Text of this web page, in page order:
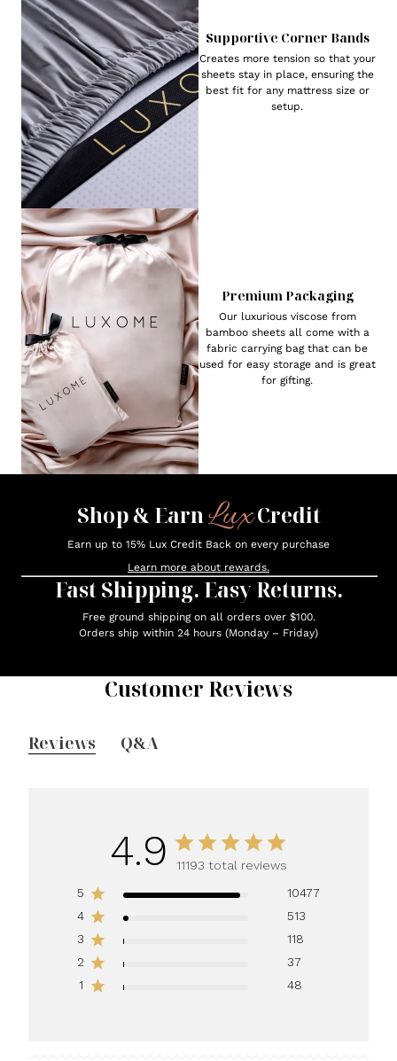
Supportive Corner Bands
Creates more tension so that your
sheets stay in place, ensuring the
best fit for any mattress size or
setup.
Premium Packaging
Our luxurious viscose from
bamboo sheets all come with a
fabric carrying bag that can be
used for easy storage and is great
for gifting.
Shop & EarnLuxCredit
Earn up to 15% Lux Credit Back on every purchase
Learn more about rewards.
Fast Shipping. Easy Returns.
Free ground shipping on all orders over $100.
Orders ship within 24 hours (Monday – Friday)
Customer Reviews
Reviews Q&A
4.9
11193 total reviews
5
10477
4
513
3
118
2
37
1
48